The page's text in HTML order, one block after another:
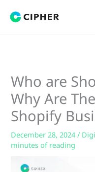
Who are
Why Are
Shopify
December 28, 2024/
minutes of reading